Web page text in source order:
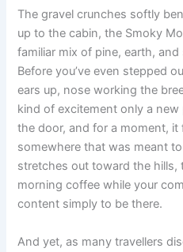
The gravel crunches softly
up to the cabin, the Smoky
familiar mix of pine, earth,
Before you’ve even stepped
ears up, nose working the
kind of excitement only a
the door, and for a moment, it
somewhere that was meant
stretches out toward the hills,
morning coffee while your
content simply to be there.
And yet, as many travellers